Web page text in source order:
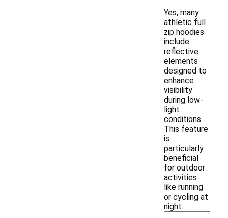
Yes, many
athletic full
zip hoodies
include
reflective
elements
designed to
enhance
visibility
during low-
light
conditions.
This feature
is
particularly
beneficial
for outdoor
activities
like running
or cycling at
night.